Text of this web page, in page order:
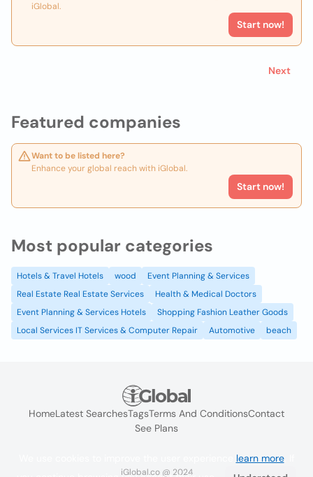
Featured companies
Want to be listed here?
Enhance your global reach with iGlobal.
Start now!
iGlobal.
Start now!
Next
Most popular categories
Hotels & Travel Hotels wood
Event Planning & Services
Real Estate Real Estate Services
Health & Medical Doctors
Event Planning & Services Hotels
Shopping Fashion Leather Goods
Local Services IT Services & Computer Repair
Automotive beach
HomeLatest SearchesTagsTerms And ConditionsContact
See Plans
iGlobal.co @ 2024
learn more. If